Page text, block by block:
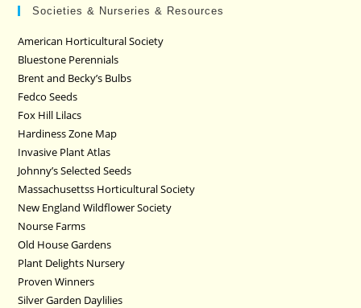
Societies & Nurseries & Resources
American Horticultural Society
Bluestone Perennials
Brent and Becky’s Bulbs
Fedco Seeds
Fox Hill Lilacs
Hardiness Zone Map
Invasive Plant Atlas
Johnny’s Selected Seeds
Massachusettss Horticultural Society
New England Wildflower Society
Nourse Farms
Old House Gardens
Plant Delights Nursery
Proven Winners
Silver Garden Daylilies